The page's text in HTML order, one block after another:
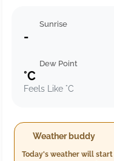
Sunrise
-
Dew Point
°C
Feels Like °C
Weather buddy
Today's weather will